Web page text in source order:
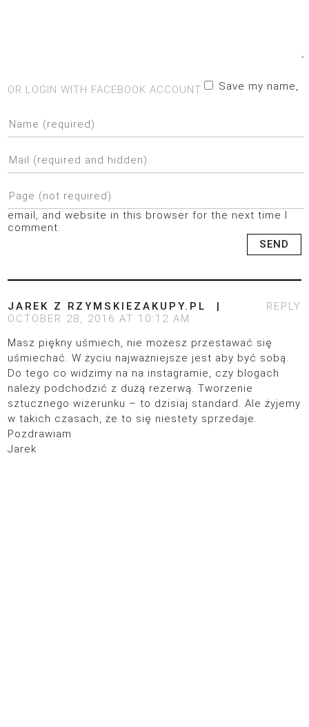
OR LOGIN WITH FACEBOOK ACCOUNT Save my name,
email, and website in this browser for the next time I
comment.
REPLY
JAREK Z RZYMSKIEZAKUPY.PL
OCTOBER 28, 2016 AT 10:12 AM
Masz piękny uśmiech, nie możesz przestawać się
uśmiechać. W życiu najważniejsze jest aby być sobą.
Do tego co widzimy na na instagramie, czy blogach
należy podchodzić z dużą rezerwą. Tworzenie
sztucznego wizerunku – to dzisiaj standard. Ale żyjemy
w takich czasach, że to się niestety sprzedaje.
Pozdrawiam
Jarek